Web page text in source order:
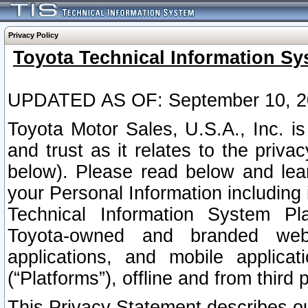
Privacy Policy
Toyota Technical Information
UPDATED AS OF: September 10,
Toyota Motor Sales, U.S.A., Inc.
and trust as it relates to the
below). Please read below and
your Personal Information
Technical Information System
Toyota-owned and branded
applications, and mobile
(“Platforms”), offline and from third